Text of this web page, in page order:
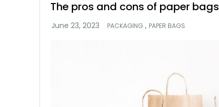
The pros and cons of paper bags
PACKAGING , PAPER BAGS